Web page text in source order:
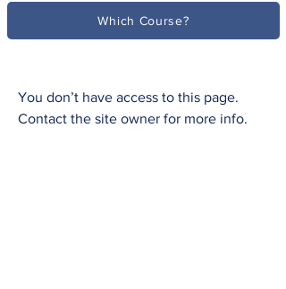
Which Course?
You don’t have access to this page.
Contact the site owner for more info.